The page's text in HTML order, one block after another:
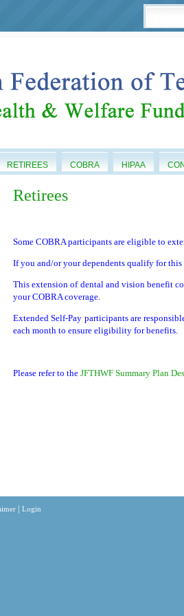
RETIREES COBRA HIPAA
Retirees
Some COBRA participants are eligible to
If you and/or your dependents qualify for
This extension of dental and vision benefit
your COBRA coverage.
Extended Self-Pay participants are
each month to ensure eligibility for benefits.
Please refer to the JFTHWF Summary Plan
| Login